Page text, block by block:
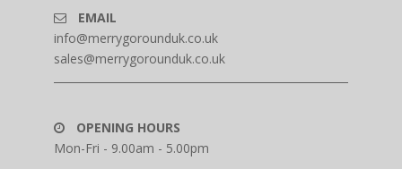
EMAIL
info@merrygorounduk.co.uk
sales@merrygorounduk.co.uk
OPENING HOURS
Mon-Fri - 9.00am - 5.00pm